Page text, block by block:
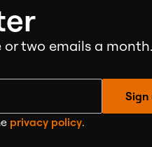
two emails a month.
Sign
privacy policy.